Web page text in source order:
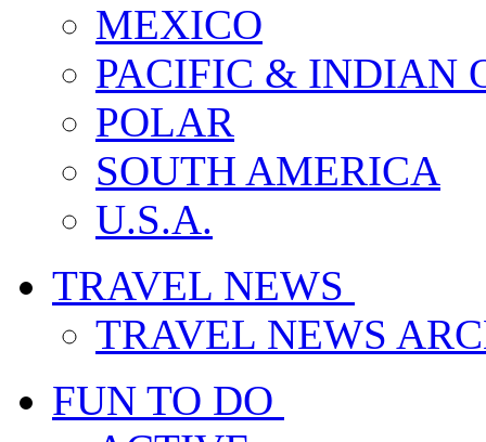
MEXICO
PACIFIC & INDIAN
POLAR
SOUTH AMERICA
U.S.A.
TRAVEL NEWS
TRAVEL NEWS
FUN TO DO